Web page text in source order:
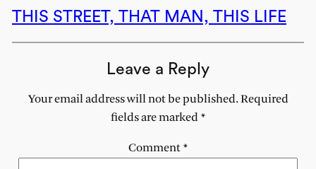
THIS STREET, THAT MAN, THIS LIFE
Leave a Reply
Your email address will not be published. Required
fields are marked*
Comment*